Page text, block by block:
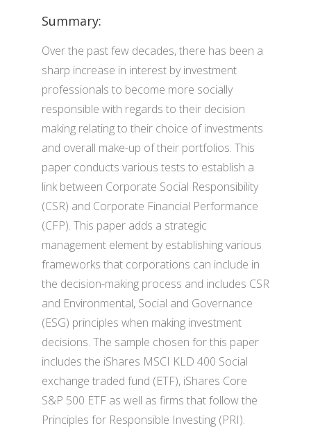
Summary:
Over the past few decades, there has been a
sharp increase in interest by investment
professionals to become more socially
responsible with regards to their decision
making relating to their choice of investments
and overall make-up of their portfolios. This
paper conducts various tests to establish a
link between Corporate Social Responsibility
(CSR) and Corporate Financial Performance
(CFP). This paper adds a strategic
management element by establishing various
frameworks that corporations can include in
the decision-making process and includes CSR
and Environmental, Social and Governance
(ESG) principles when making investment
decisions. The sample chosen for this paper
includes the iShares MSCI KLD 400 Social
exchange traded fund (ETF), iShares Core
S&P 500 ETF as well as firms that follow the
Principles for Responsible Investing (PRI).